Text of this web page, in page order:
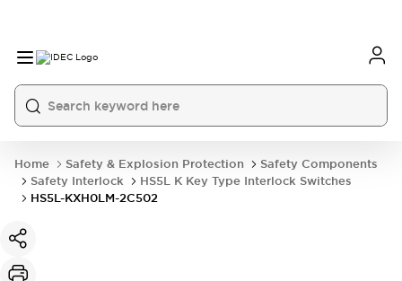
Home Safety & Explosion Protection
Safety Components
Safety Interlock
HS5L K Key Type Interlock Switches
HS5L-KXH0LM-2C502